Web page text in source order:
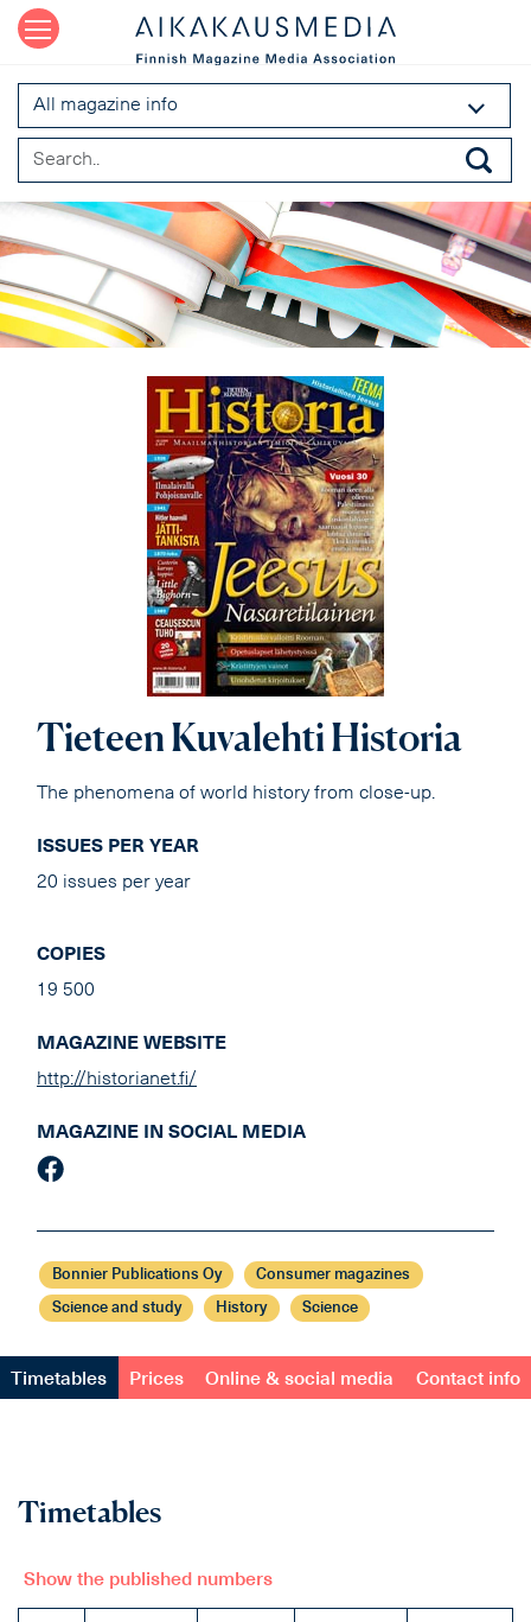
All magazine info
Tieteen Kuvalehti Historia
The phenomena of world history from close-up.
ISSUES PER YEAR
20 issues per year
COPIES
19 500
MAGAZINE WEBSITE
http://historianet.fi/
MAGAZINE IN SOCIAL MEDIA
Bonnier Publications Oy Consumer magazines
Science and study History Science
Timetables Prices Online & social media Contact info
Timetables
Show the published numbers